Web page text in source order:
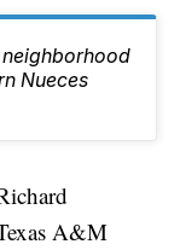
Nueces
A&M